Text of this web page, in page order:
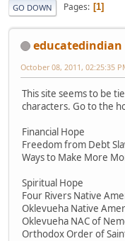
GO DOWN Pages 1
educatedindian
October 08, 2011, 02:25:35
This site seems to be
characters. Go to the
Financial Hope
Freedom from Debt
Ways to Make More
Spiritual Hope
Four Rivers Native
Oklevueha Native
Oklevueha NAC of
Orthodox Order of